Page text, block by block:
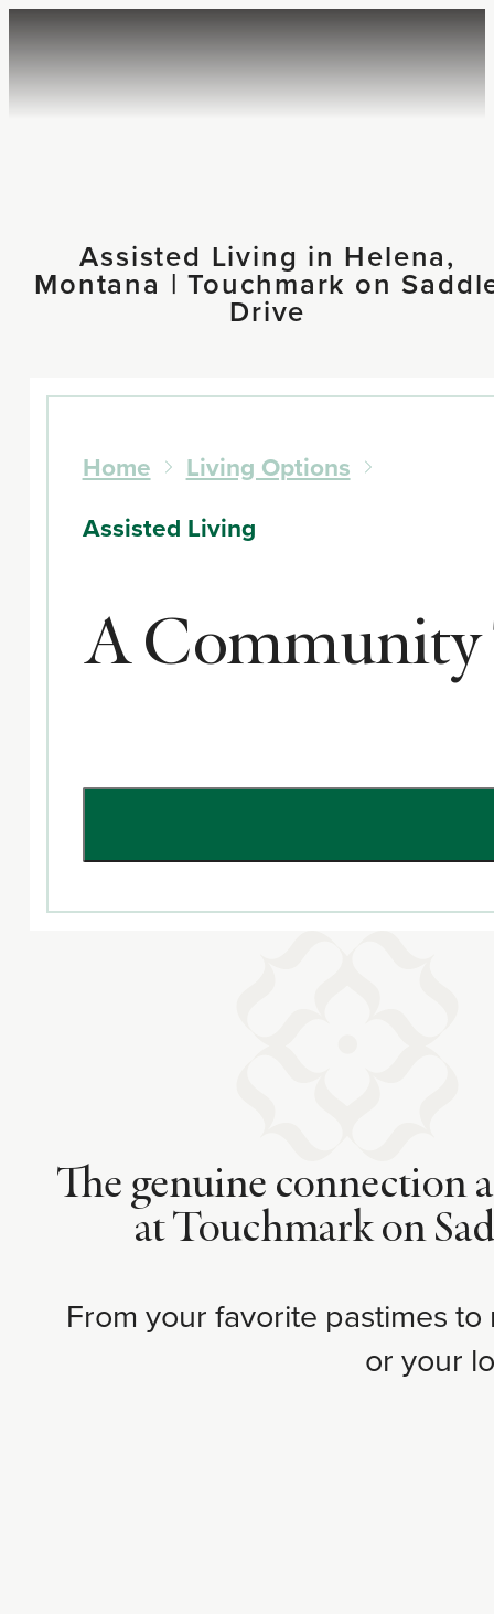
Assisted Living in Helena,
Montana | Touchmark on
Drive
Home
Living Options
Assisted Living
A Community
The genuine connection
at Touchmark on
From your favorite pastimes
or your